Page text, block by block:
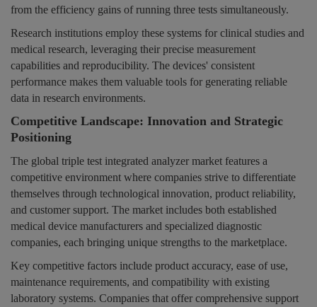
from the efficiency gains of running three tests simultaneously.
Research institutions employ these systems for clinical studies and
medical research, leveraging their precise measurement
capabilities and reproducibility. The devices' consistent
performance makes them valuable tools for generating reliable
data in research environments.
Competitive Landscape: Innovation and Strategic
Positioning
The global triple test integrated analyzer market features a
competitive environment where companies strive to differentiate
themselves through technological innovation, product reliability,
and customer support. The market includes both established
medical device manufacturers and specialized diagnostic
companies, each bringing unique strengths to the marketplace.
Key competitive factors include product accuracy, ease of use,
maintenance requirements, and compatibility with existing
laboratory systems. Companies that offer comprehensive support